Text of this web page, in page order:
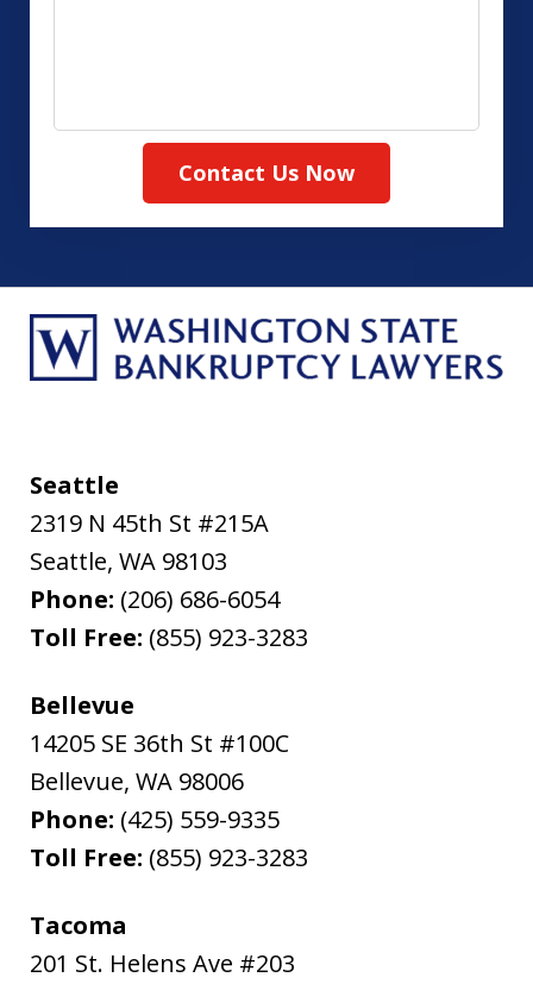
Contact Us Now
Seattle
2319 N 45th St #215A
Seattle, WA 98103
Phone: (206) 686-6054
Toll Free: (855) 923-3283
Bellevue
14205 SE 36th St #100C
Bellevue, WA 98006
Phone: (425) 559-9335
Toll Free: (855) 923-3283
Tacoma
201 St. Helens Ave #203